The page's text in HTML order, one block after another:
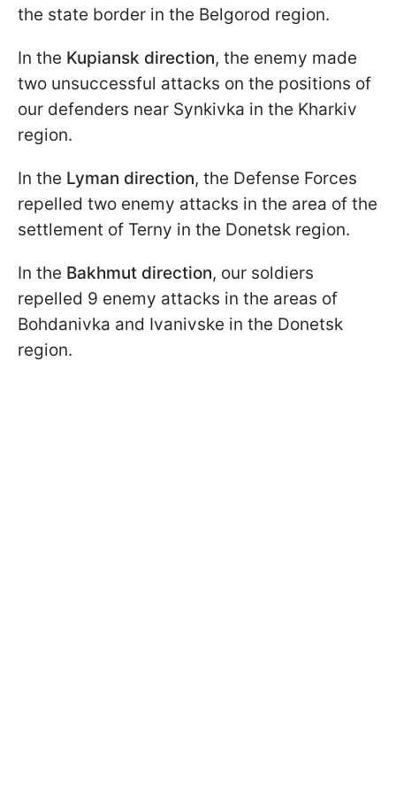
the state border in the Belgorod region.
In the Kupiansk direction, the enemy made
two unsuccessful attacks on the positions of
our defenders near Synkivka in the Kharkiv
region.
In the Lyman direction, the Defense Forces
repelled two enemy attacks in the area of the
settlement of Terny in the Donetsk region.
In the Bakhmut direction, our soldiers
repelled 9 enemy attacks in the areas of
Bohdanivka and Ivanivske in the Donetsk
region.